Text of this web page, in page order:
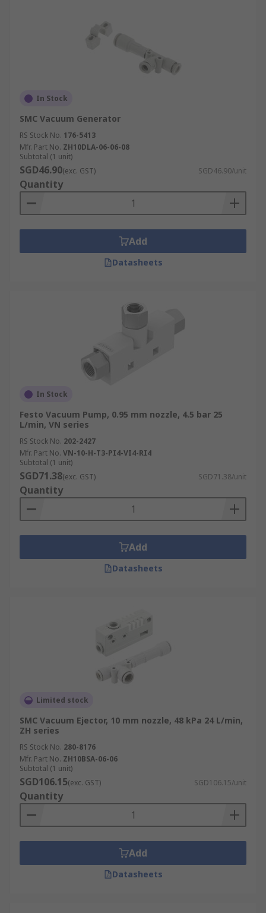
In Stock
SMC Vacuum Generator
RS Stock No. 176-5413
Mfr. Part No. ZH10DLA-06-06-08
Subtotal (1 unit)
SGD46.90(exc. GST) SGD46.90/unit
Quantity
Add
Datasheets
In Stock
Festo Vacuum Pump, 0.95 mm nozzle, 4.5 bar 25
L/min, VN series
RS Stock No. 202-2427
Mfr. Part No. VN-10-H-T3-PI4-VI4-RI4
Subtotal (1 unit)
SGD71.38(exc. GST) SGD71.38/unit
Quantity
Add
Datasheets
Limited stock
SMC Vacuum Ejector, 10 mm nozzle, 48 kPa 24 L/min,
ZH series
RS Stock No. 280-8176
Mfr. Part No. ZH10BSA-06-06
Subtotal (1 unit)
SGD106.15(exc. GST) SGD106.15/unit
Quantity
Add
Datasheets